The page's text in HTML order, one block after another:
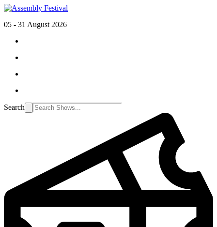
05 - 31 August 2026
Search